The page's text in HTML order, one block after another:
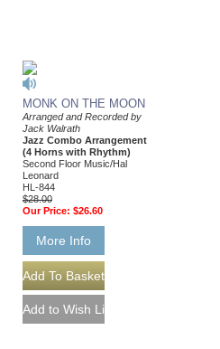
MONK ON THE MOON
Arranged and Recorded by
Jack Walrath
Jazz Combo Arrangement
(4 Horns with Rhythm)
Second Floor Music/Hal
Leonard
HL-844
$28.00
Our Price: $26.60
More Info